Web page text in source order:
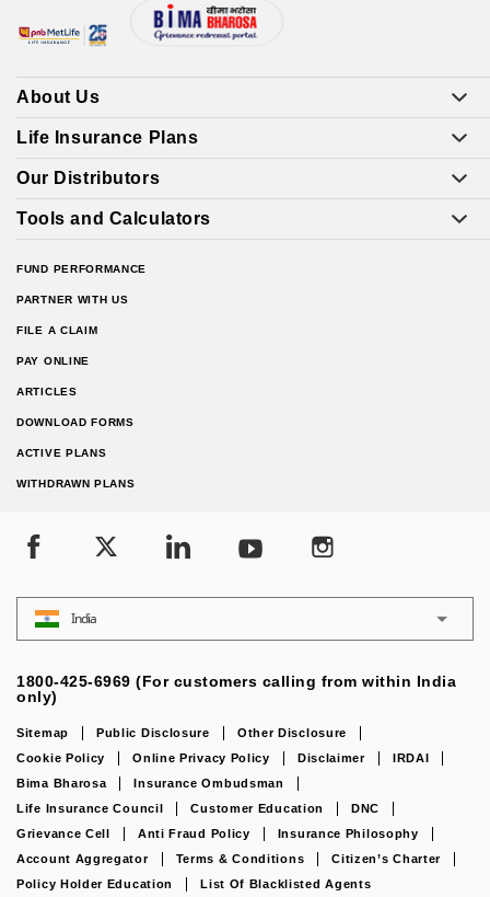
About Us
Life Insurance Plans
Our Distributors
Tools and Calculators
FUND PERFORMANCE
PARTNER WITH US
FILE A CLAIM
PAY ONLINE
ARTICLES
DOWNLOAD FORMS
ACTIVE PLANS
WITHDRAWN PLANS
India
1800-425-6969 (For customers calling from within India
only)
Sitemap Public Disclosure
Other Disclosure
Cookie Policy
Online Privacy Policy Disclaimer
IRDAI
Bima Bharosa
Insurance Ombudsman
Life Insurance Council
Customer Education
DNC
Grievance Cell
Anti Fraud Policy
Insurance Philosophy
Account Aggregator
Terms & Conditions
Citizen’s Charter
Policy Holder Education
List Of Blacklisted Agents